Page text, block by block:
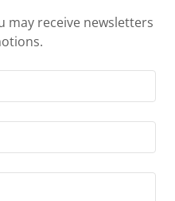
may receive newsletters